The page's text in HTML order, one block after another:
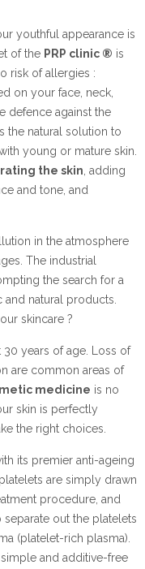
youthful appearance is
of the PRP clinic ® is
risk of allergies :
on your face, neck,
defence against the
the natural solution to
young or mature skin.
the skin , adding
and tone, and
in the atmosphere
The industrial
the search for a
natural products.
skincare ?
years of age. Loss of
are common areas of
medicine is no
skin is perfectly
the right choices.
its premier anti-ageing
platelets are simply drawn
procedure, and
out the platelets
(platelet-rich plasma).
simple and additive-free